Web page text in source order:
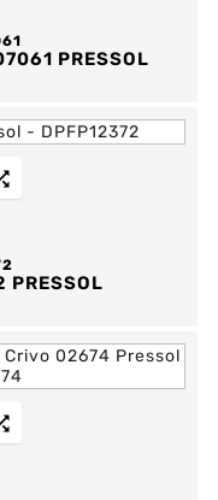
PRESSOL
PRESSOL